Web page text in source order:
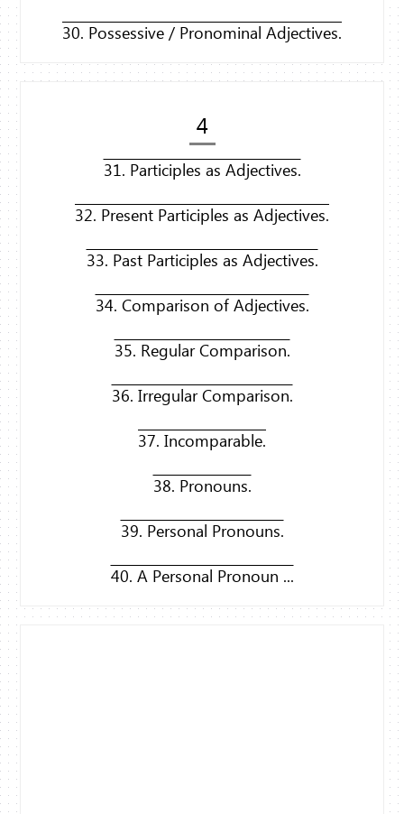
30. Possessive / Pronominal Adjectives.
4
31. Participles as Adjectives.
32. Present Participles as Adjectives.
33. Past Participles as Adjectives.
34. Comparison of Adjectives.
35. Regular Comparison.
36. Irregular Comparison.
37. Incomparable.
38. Pronouns.
39. Personal Pronouns.
40. A Personal Pronoun ...